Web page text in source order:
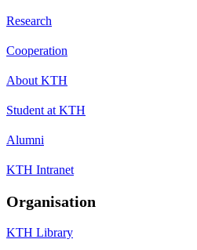
Research
Cooperation
About KTH
Student at KTH
Alumni
KTH Intranet
Organisation
KTH Library